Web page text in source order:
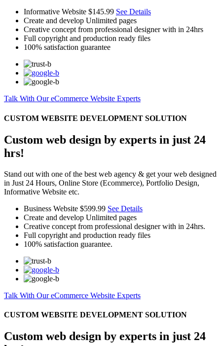
Informative Website $145.99 See Details
Create and develop Unlimited pages
Creative concept from professional designer with in 24hrs
Full copyright and production ready files
100% satisfaction guarantee
Talk With Our eCommerce Website Experts
CUSTOM WEBSITE DEVELOPMENT SOLUTION
Custom web design by experts in just 24
hrs!
Stand out with one of the best web agency & get your web designed
in Just 24 Hours, Online Store (Ecommerce), Portfolio Design,
Informative Website etc.
Business Website $599.99 See Details
Create and develop Unlimited pages
Creative concept from professional designer with in 24hrs.
Full copyright and production ready files
100% satisfaction guarantee.
Talk With Our eCommerce Website Experts
CUSTOM WEBSITE DEVELOPMENT SOLUTION
Custom web design by experts in just 24